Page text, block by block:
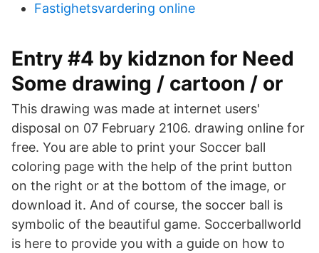
Fastighetsvardering online
Entry #4 by kidznon for Need
Some drawing / cartoon / or
This drawing was made at internet users'
disposal on 07 February 2106. drawing online for
free. You are able to print your Soccer ball
coloring page with the help of the print button
on the right or at the bottom of the image, or
download it. And of course, the soccer ball is
symbolic of the beautiful game. Soccerballworld
is here to provide you with a guide on how to